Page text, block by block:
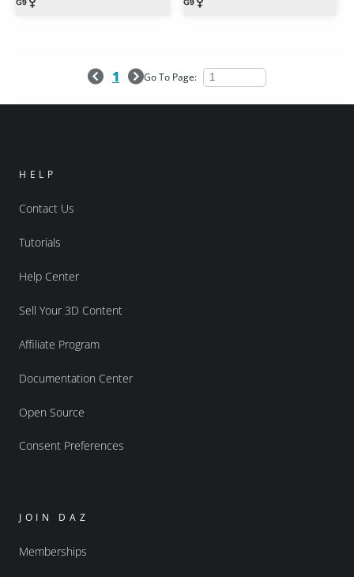
1 Go To Page:
HELP
Contact Us
Tutorials
Help Center
Sell Your 3D Content
Affiliate Program
Documentation Center
Open Source
Consent Preferences
JOIN DAZ
Memberships